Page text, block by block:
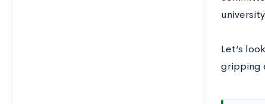
Let’s
gripping